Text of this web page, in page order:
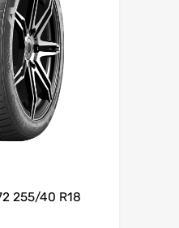
255/40 R18